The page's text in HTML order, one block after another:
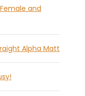
and
Alpha Matt